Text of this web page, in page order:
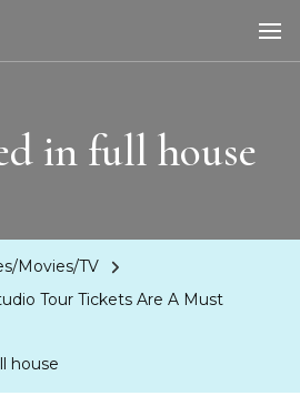
in full house
Movies/TV
Tour Tickets Are A Must
house